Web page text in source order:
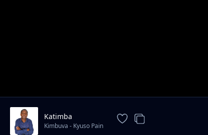
Katimba
Kimbuva - Kyuso Pain